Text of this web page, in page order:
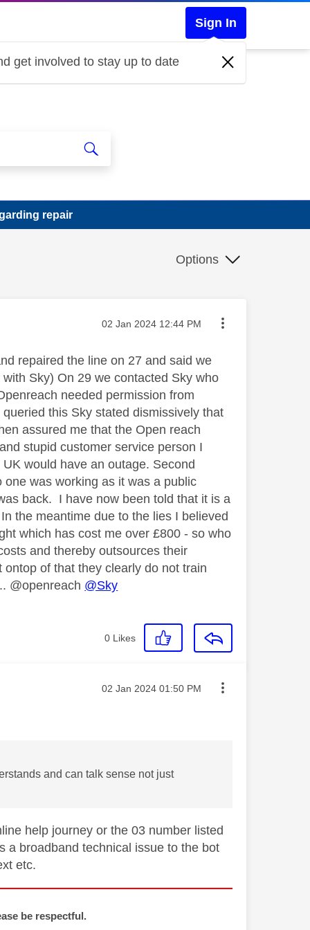
Sign In
get involved to stay up to date
repair
Options
Message posted on
‎02 Jan 2024 12:44 PM
repaired the line on 27 and said we
Sky) On 29 we contacted Sky who
needed permission from
this Sky stated dismissively that
assured me that the Open reach
stupid customer service person I
would have an outage. Second
was working as it was a public
back. I have now been told that it is a
the meantime due to the lies I believed
which has cost me over £800 - so who
and thereby outsources their
of that they clearly do not train
@openreach @Sky
0 Likes
Message posted on
‎02 Jan 2024 01:50 PM
and can talk sense not just
help journey or the 03 number listed
a broadband technical issue to the bot
etc.
be respectful.